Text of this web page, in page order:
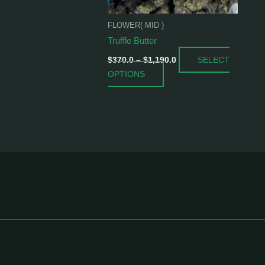
FLOWER( MID )
Truffle Butter
$370.0 – $1,190.0
SELECT
OPTIONS
be
product
page